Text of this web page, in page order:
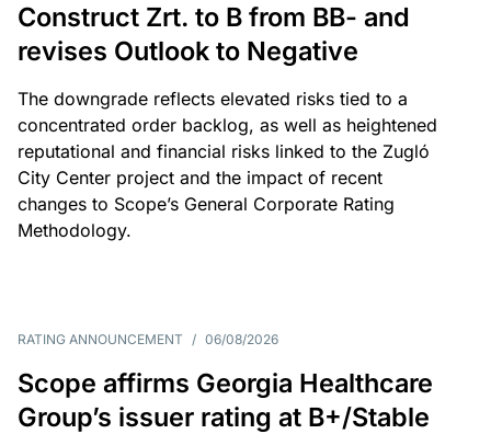
Construct Zrt. to B from BB- and
revises Outlook to Negative
The downgrade reflects elevated risks tied to a
concentrated order backlog, as well as heightened
reputational and financial risks linked to the Zugló
City Center project and the impact of recent
changes to Scope’s General Corporate Rating
Methodology.
RATING ANNOUNCEMENT / 06/08/2026
Scope affirms Georgia Healthcare
Group’s issuer rating at B+/Stable